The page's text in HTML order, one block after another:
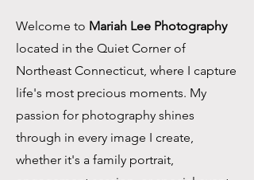
Welcome to Mariah Lee Photography
located in the Quiet Corner of
Northeast Connecticut, where I capture
life's most precious moments. My
passion for photography shines
through in every image I create,
whether it's a family portrait,